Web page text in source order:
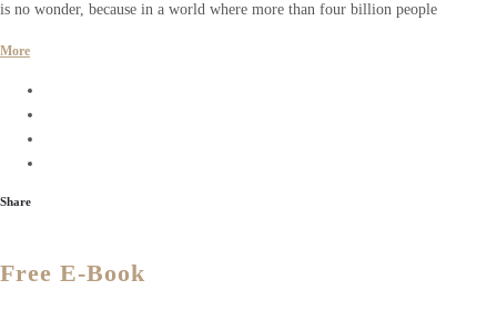
is no wonder, because in a world where more than four billion people
More
Share
Free E-Book